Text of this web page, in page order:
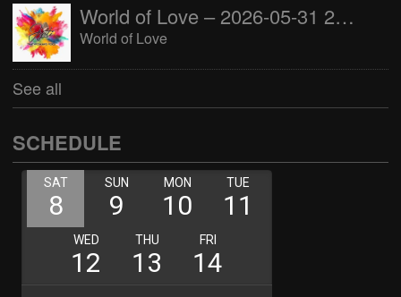
World of Love – 2026-05-31 22:00:00
World of Love
See all
SCHEDULE